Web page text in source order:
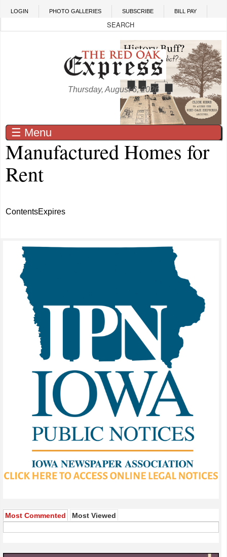
Skip to main content
LOGIN PHOTO GALLERIES SUBSCRIBE BILL PAY
Thursday, August 6, 2026
☰ Menu
Manufactured Homes for
Rent
ContentsExpires
Most Commented Most Viewed